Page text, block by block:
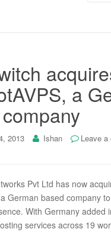
a
2013 Ishan
Leave
Pvt Ltd has now
German based company
With Germany added
services across 19